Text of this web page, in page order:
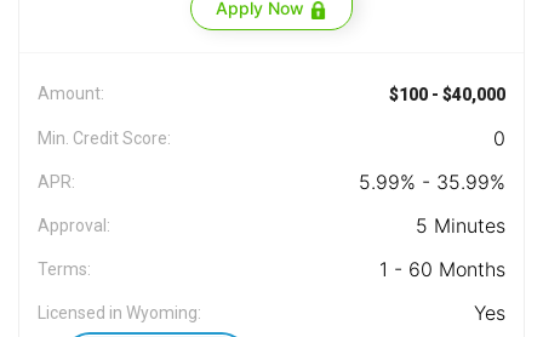
Apply Now
Amount: $100 - $40,000
Min. Credit Score: 0
APR: 5.99% - 35.99%
Approval: 5 Minutes
Terms: 1 - 60 Months
Licensed in Wyoming: Yes